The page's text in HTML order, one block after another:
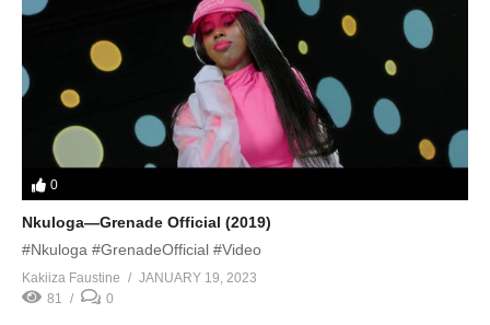
0
Nkuloga—Grenade Official (2019)
#Nkuloga #GrenadeOfficial #Video
Kakiiza Faustine
JANUARY 19, 2023
81
0